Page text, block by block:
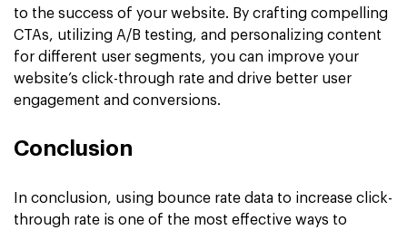
to the success of your website. By crafting compelling
CTAs, utilizing A/B testing, and personalizing content
for different user segments, you can improve your
website’s click-through rate and drive better user
engagement and conversions.
Conclusion
In conclusion, using bounce rate data to increase click-
through rate is one of the most effective ways to